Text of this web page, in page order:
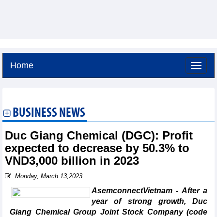
Home
BUSINESS NEWS
Duc Giang Chemical (DGC): Profit
expected to decrease by 50.3% to
VND3,000 billion in 2023
Monday, March 13,2023
AsemconnectVietnam - After a
year of strong growth, Duc
Giang Chemical Group Joint Stock Company (code